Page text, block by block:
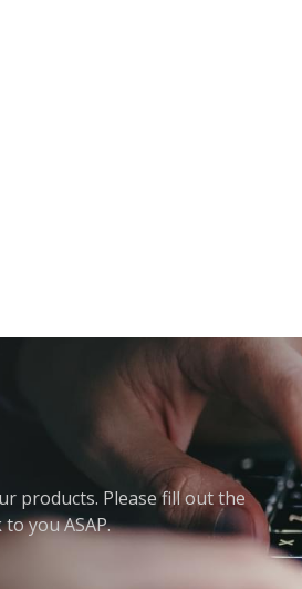
products. Please fill out the
you ASAP.